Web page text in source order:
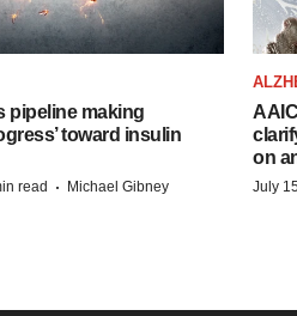
pipeline making
toward insulin
read · Michael Gibney
on
July